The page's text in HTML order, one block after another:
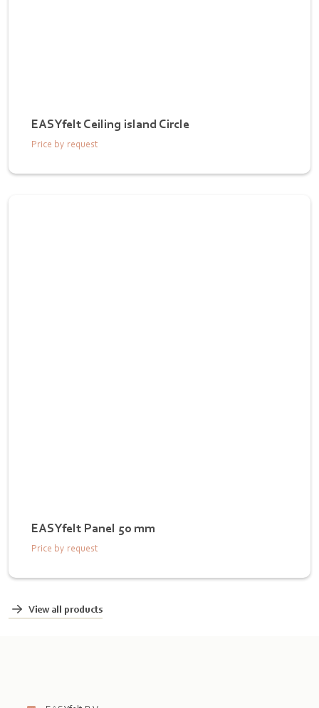
EASYfelt Ceiling island Circle
Price by request
EASYfelt Panel 50 mm
Price by request
View all products